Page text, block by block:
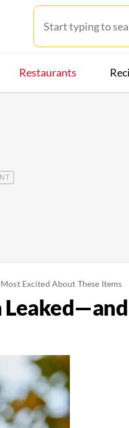
Restaurants
Excited About These Items